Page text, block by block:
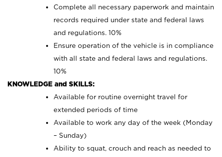
Complete all necessary paperwork and maintain
records required under state and federal laws
and regulations. 10%
Ensure operation of the vehicle is in compliance
with all state and federal laws and regulations.
10%
KNOWLEDGE and SKILLS:
Available for routine overnight travel for
extended periods of time
Available to work any day of the week (Monday
– Sunday)
Ability to squat, crouch and reach as needed to